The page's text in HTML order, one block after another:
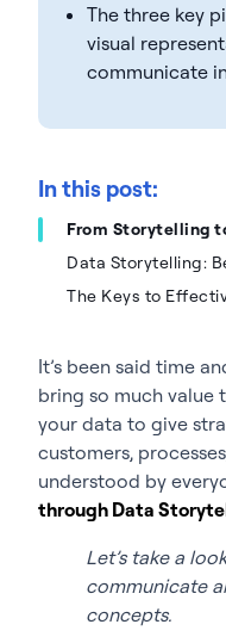
The three key
visual
communicate
In this post:
From Storytelling
Data Storytelling:
The Keys to
It’s been said time
bring so much value
your data to give
customers,
understood by
through Data
Let’s take a
communicate
concepts.